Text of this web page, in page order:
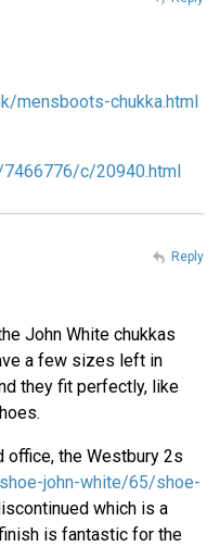
mensboots-chukka.html
c/20940.html
John White chukkas
a few sizes left in
they fit perfectly, like
office, the Westbury 2s
john-white/65/shoe-
which is a
is fantastic for the
Reply